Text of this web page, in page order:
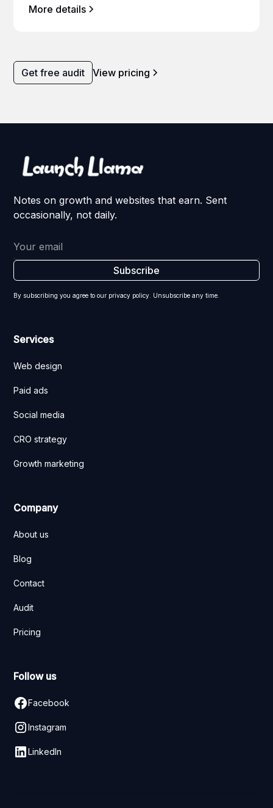
More details
Get free audit View pricing
Notes on growth and websites that earn. Sent
occasionally, not daily.
By subscribing you agree to our privacy policy. Unsubscribe any time.
Services
Web design
Paid ads
Social media
CRO strategy
Growth marketing
Company
About us
Blog
Contact
Audit
Pricing
Follow us
Facebook
Instagram
LinkedIn